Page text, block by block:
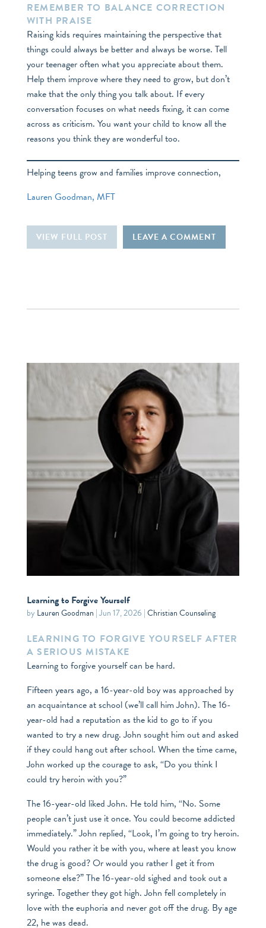
REMEMBER TO BALANCE CORRECTION
WITH PRAISE
Raising kids requires maintaining the perspective that
things could always be better and always be worse. Tell
your teenager often what you appreciate about them.
Help them improve where they need to grow, but don’t
make that the only thing you talk about. If every
conversation focuses on what needs fixing, it can come
across as criticism. You want your child to know all the
reasons you think they are wonderful too.
Helping teens grow and families improve connection,
Lauren Goodman, MFT
VIEW FULL POST LEAVE A COMMENT
Learning to Forgive Yourself
by Lauren Goodman |Jun 17, 2026 |Christian Counseling
LEARNING TO FORGIVE YOURSELF AFTER
A SERIOUS MISTAKE
Learning to forgive yourself can be hard.
Fifteen years ago, a 16-year-old boy was approached by
an acquaintance at school (we’ll call him John). The 16-
year-old had a reputation as the kid to go to if you
wanted to try a new drug. John sought him out and asked
if they could hang out after school. When the time came,
John worked up the courage to ask, “Do you think I
could try heroin with you?”
The 16-year-old liked John. He told him, “No. Some
people can’t just use it once. You could become addicted
immediately.” John replied, “Look, I’m going to try heroin.
Would you rather it be with you, where at least you know
the drug is good? Or would you rather I get it from
someone else?” The 16-year-old sighed and took out a
syringe. Together they got high. John fell completely in
love with the euphoria and never got off the drug. By age
22, he was dead.